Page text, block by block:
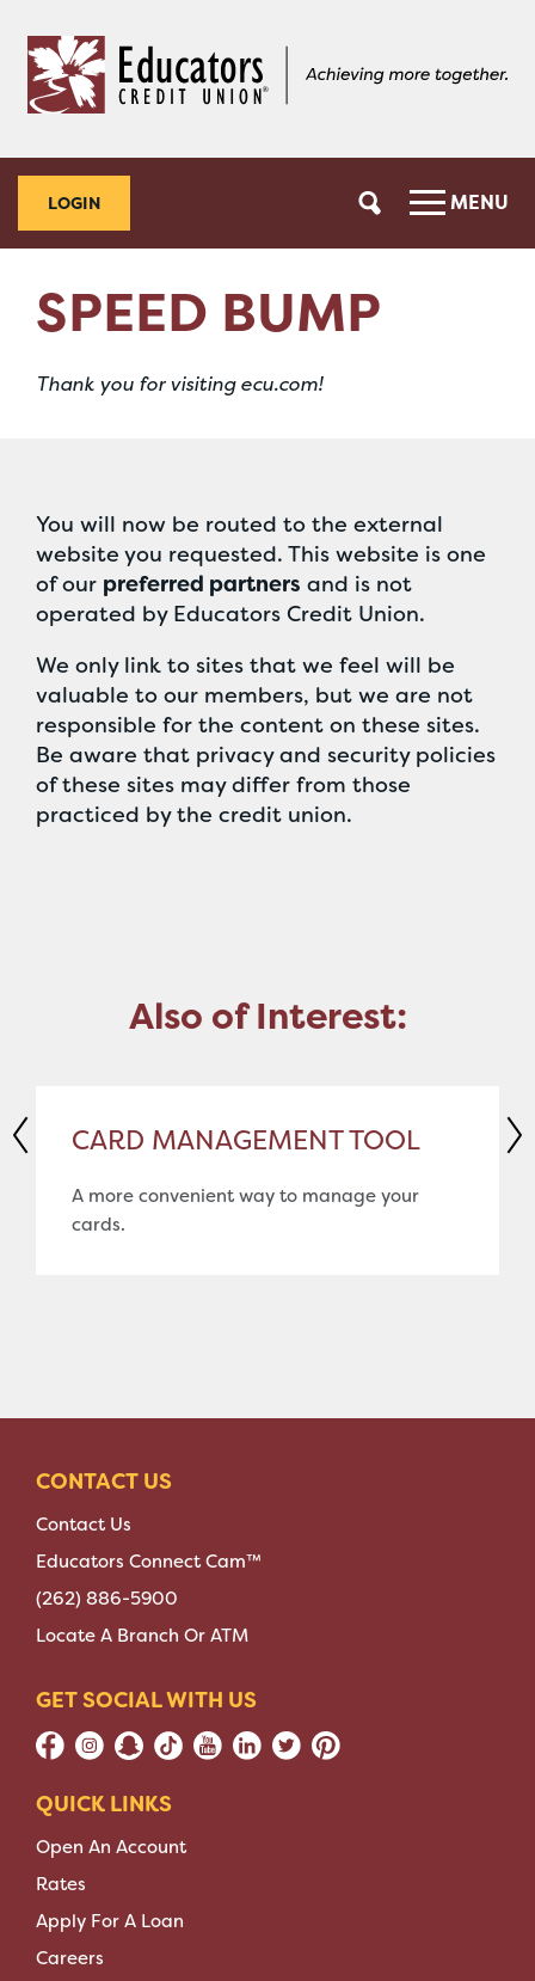
content
web
banking
LOGIN MENU
SPEED BUMP
Thank you for visiting ecu.com!
You will now be routed to the external
website you requested. This website is one
of our preferred partners and is not
operated by Educators Credit Union.
We only link to sites that we feel will be
valuable to our members, but we are not
responsible for the content on these sites.
Be aware that privacy and security policies
of these sites may differ from those
practiced by the credit union.
Also of Interest:
CARD MANAGEMENT TOOL
A more convenient way to manage your
cards.
CONTACT US
Contact Us
Educators Connect Cam™
(262) 886-5900
Locate A Branch Or ATM
GET SOCIAL WITH US
QUICK LINKS
Open An Account
Rates
Apply For A Loan
Careers